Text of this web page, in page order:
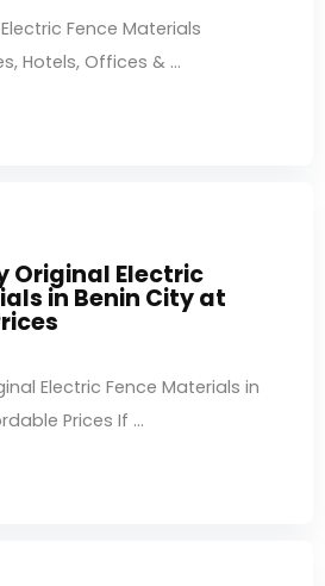
Fence Materials
Hotels, Offices & ...
Original Electric
in Benin City at
Electric Fence Materials in
Prices If ...